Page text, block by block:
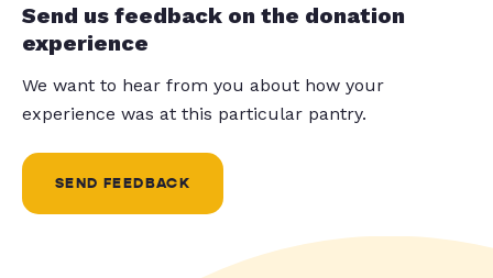
Send us feedback on the donation
experience
We want to hear from you about how your
experience was at this particular pantry.
SEND FEEDBACK